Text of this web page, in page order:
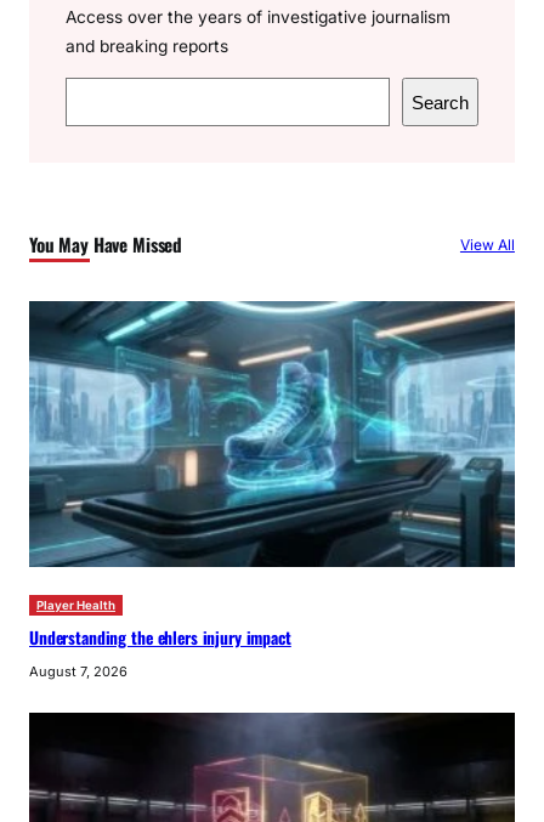
Access over the years of investigative journalism
and breaking reports
e
h
Search
You May Have Missed View All
Player Health
Understanding the ehlers injury impact
August 7, 2026